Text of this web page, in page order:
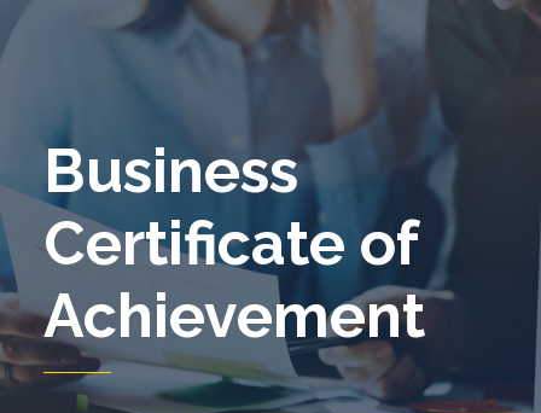
Business
Certificate of
Achievement